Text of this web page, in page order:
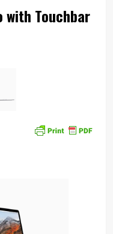
with Touchbar